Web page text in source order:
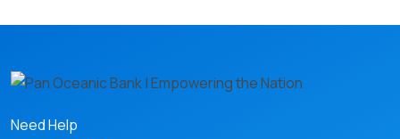
Need Help